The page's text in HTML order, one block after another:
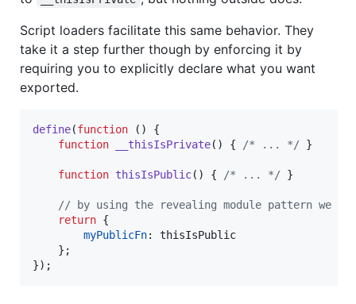
Script loaders facilitate this same behavior. They
take it a step further though by enforcing it by
requiring you to explicitly declare what you want
exported.
define(function ( )
{
function
__thisIsPrivate( ) { /* ... */ }
function thisIsPublic( ) { /* ... */ }
// by using the revealing module pattern we
return {
myPublicFn: thisIsPublic
} ;
}) ;